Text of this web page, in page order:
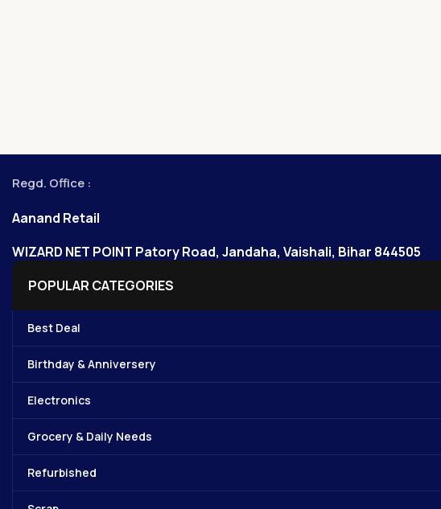
Regd. Office :
Aanand Retail
WIZARD NET POINT Patory Road, Jandaha, Vaishali, Bihar 844505
POPULAR CATEGORIES
Best Deal
Birthday & Anniversery
Electronics
Grocery & Daily Needs
Refurbished